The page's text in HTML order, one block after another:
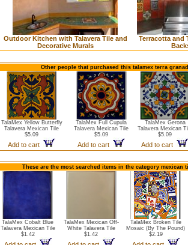
Outdoor Kitchen with Talavera Tile and
Decorative Murals
Terracotta and
Other people that purchased this talamex terra
TalaMex Yellow Butterfly
Talavera Mexican Tile
$5.09
Add to cart
TalaMex Full Cupula
Talavera Mexican Tile
$5.09
Add to cart
TalaMex Gerona
Talavera Mexican
$5.09
Add to cart
These are the most searched items in the category
TalaMex Cobalt Blue
Talavera Mexican Tile
$1.42
TalaMex Mexican Off-
White Talavera Tile
$1.42
TalaMex Broken Tile
Mosaic (By The Pound)
$2.19